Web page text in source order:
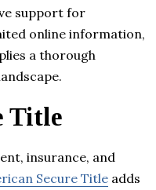
support for
online information,
a thorough
Title
insurance, and
Secure Title adds